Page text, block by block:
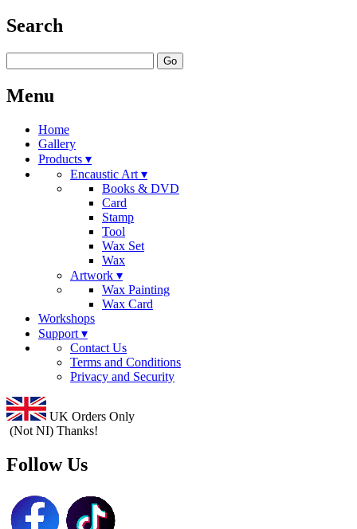
Search
Go
Menu
Home
Gallery
Products ▾
Encaustic Art ▾
Books & DVD
Card
Stamp
Tool
Wax Set
Wax
Artwork ▾
Wax Painting
Wax Card
Workshops
Support ▾
Contact Us
Terms and Conditions
Privacy and Security
UK Orders Only
(Not NI) Thanks!
Follow Us